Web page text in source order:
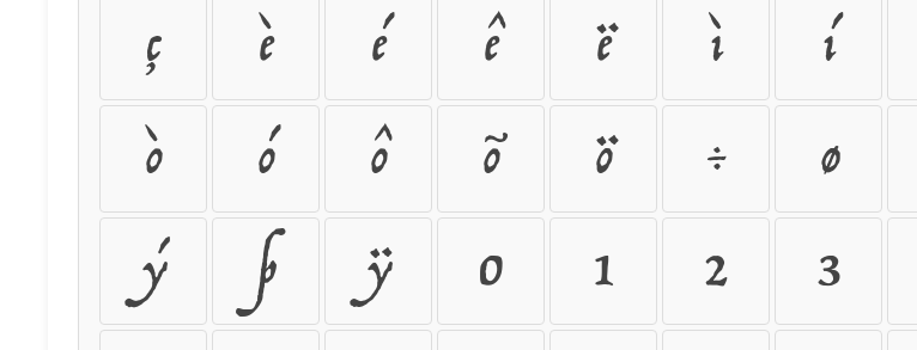
ç
è é ê ë ì í
ò
ó ô õ ö ÷ ø
ý
þ ÿ 0 1 2 3